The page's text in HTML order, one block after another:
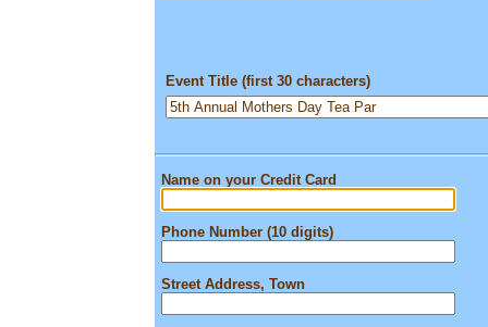
Event Title (first 30 characters)
Name on your Credit Card
Phone Number (10 digits)
Street Address, Town